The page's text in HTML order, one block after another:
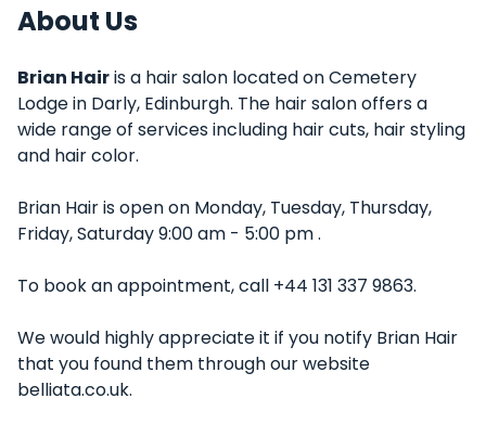
About Us
Brian Hairis a hair salon located on Cemetery
Lodge in Darly, Edinburgh. The hair salon offers a
wide range of services including hair cuts, hair styling
and hair color.
Brian Hair is open on Monday, Tuesday, Thursday,
Friday, Saturday 9:00 am - 5:00 pm .
To book an appointment, call +44 131 337 9863.
We would highly appreciate it if you notify Brian Hair
that you found them through our website
belliata.co.uk.